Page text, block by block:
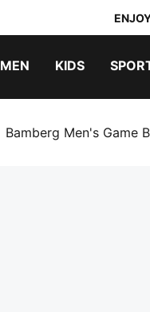
MEN KIDS
Bamberg Men's Game